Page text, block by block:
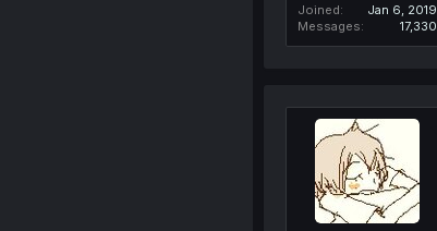
Joined
Jan 6, 2019
Messages
17,330